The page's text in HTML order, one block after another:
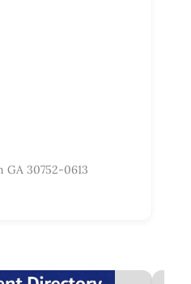
GA 30752-0613